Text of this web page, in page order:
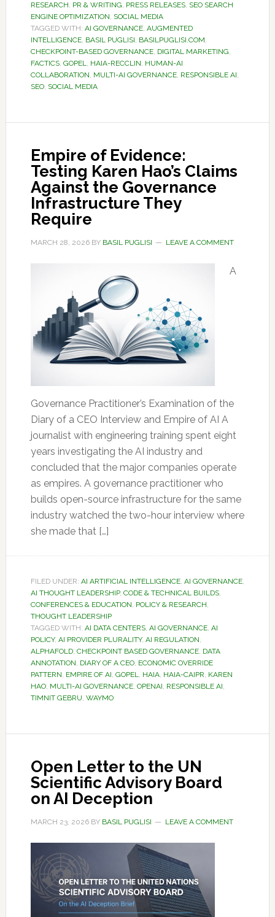
RESEARCH, PR & WRITING, PRESS RELEASES, SEO SEARCH
ENGINE OPTIMIZATION, SOCIAL MEDIA
TAGGED WITH: AI GOVERNANCE, AUGMENTED
INTELLIGENCE, BASIL PUGLISI, BASILPUGLISI.COM,
CHECKPOINT-BASED GOVERNANCE, DIGITAL MARKETING,
FACTICS, GOPEL, HAIA-RECCLIN, HUMAN-AI
COLLABORATION, MULTI-AI GOVERNANCE, RESPONSIBLE AI,
SEO, SOCIAL MEDIA
Empire of Evidence:
Testing Karen Hao’s Claims
Against the Governance
Infrastructure They
Require
MARCH 28, 2026BY BASIL PUGLISI LEAVE A COMMENT
A
Governance Practitioner’s Examination of the
Diary of a CEO Interview and Empire of AI A
journalist with engineering training spent eight
years investigating the AI industry and
concluded that the major companies operate
as empires. A governance practitioner who
builds open-source infrastructure for the same
industry watched the two-hour interview where
she made that […]
FILED UNDER: AI ARTIFICIAL INTELLIGENCE, AI GOVERNANCE,
AI THOUGHT LEADERSHIP, CODE & TECHNICAL BUILDS,
CONFERENCES & EDUCATION, POLICY & RESEARCH,
THOUGHT LEADERSHIP
TAGGED WITH: AI DATA CENTERS, AI GOVERNANCE, AI
POLICY, AI PROVIDER PLURALITY, AI REGULATION,
ALPHAFOLD, CHECKPOINT BASED GOVERNANCE, DATA
ANNOTATION, DIARY OF A CEO, ECONOMIC OVERRIDE
PATTERN, EMPIRE OF AI, GOPEL, HAIA, HAIA-CAIPR, KAREN
HAO, MULTI-AI GOVERNANCE, OPENAI, RESPONSIBLE AI,
TIMNIT GEBRU, WAYMO
Open Letter to the UN
Scientific Advisory Board
on AI Deception
MARCH 23, 2026BY BASIL PUGLISI LEAVE A COMMENT